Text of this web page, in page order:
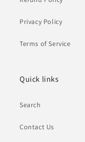
Privacy Policy
Terms of Service
Quick links
Search
Contact Us